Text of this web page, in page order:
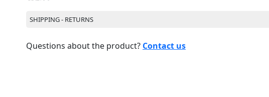
SHIPPING - RETURNS
Questions about the product? Contact us